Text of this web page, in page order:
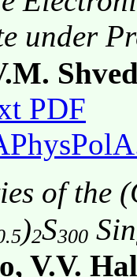
under
PDF
of the
)2S300
V.V.